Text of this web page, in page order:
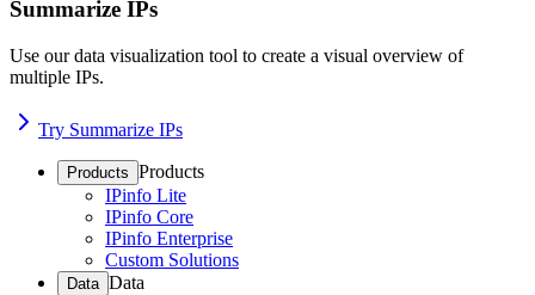
Summarize IPs
Use our data visualization tool to create a visual overview of
multiple IPs.
Try Summarize IPs
Products Products
IPinfo Lite
IPinfo Core
IPinfo Enterprise
Custom Solutions
Data Data